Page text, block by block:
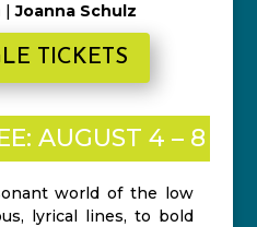
|Joanna Schulz
TICKETS
AUGUST 4 – 8
world of the low
lyrical lines, to bold